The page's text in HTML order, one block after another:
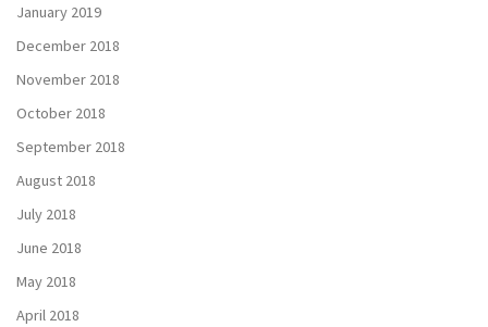
January 2019
December 2018
November 2018
October 2018
September 2018
August 2018
July 2018
June 2018
May 2018
April 2018